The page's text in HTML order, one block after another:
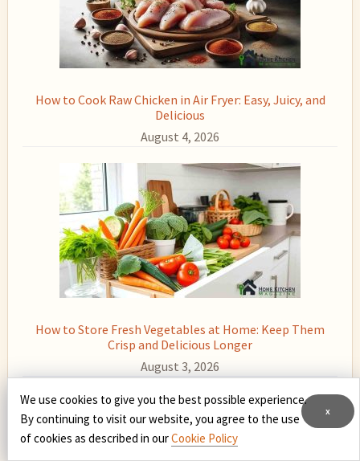
How to Cook Raw Chicken in Air Fryer: Easy, Juicy, and
Delicious
August 4, 2026
How to Store Fresh Vegetables at Home: Keep Them
Crisp and Delicious Longer
August 3, 2026
x
We use cookies to give you the best possible experience.
By continuing to visit our website, you agree to the use
of cookies as described in ourCookie Policy